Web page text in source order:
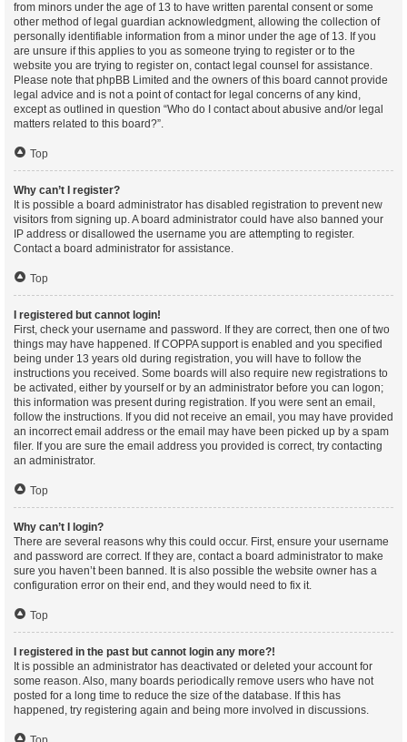
from minors under the age of 13 to have written parental consent or some
other method of legal guardian acknowledgment, allowing the collection of
personally identifiable information from a minor under the age of 13. If you
are unsure if this applies to you as someone trying to register or to the
website you are trying to register on, contact legal counsel for assistance.
Please note that phpBB Limited and the owners of this board cannot provide
legal advice and is not a point of contact for legal concerns of any kind,
except as outlined in question “Who do I contact about abusive and/or legal
matters related to this board?”.
Top
Why can’t I register?
It is possible a board administrator has disabled registration to prevent new
visitors from signing up. A board administrator could have also banned your
IP address or disallowed the username you are attempting to register.
Contact a board administrator for assistance.
Top
I registered but cannot login!
First, check your username and password. If they are correct, then one of two
things may have happened. If COPPA support is enabled and you specified
being under 13 years old during registration, you will have to follow the
instructions you received. Some boards will also require new registrations to
be activated, either by yourself or by an administrator before you can logon;
this information was present during registration. If you were sent an email,
follow the instructions. If you did not receive an email, you may have provided
an incorrect email address or the email may have been picked up by a spam
filer. If you are sure the email address you provided is correct, try contacting
an administrator.
Top
Why can’t I login?
There are several reasons why this could occur. First, ensure your username
and password are correct. If they are, contact a board administrator to make
sure you haven’t been banned. It is also possible the website owner has a
configuration error on their end, and they would need to fix it.
Top
I registered in the past but cannot login any more?!
It is possible an administrator has deactivated or deleted your account for
some reason. Also, many boards periodically remove users who have not
posted for a long time to reduce the size of the database. If this has
happened, try registering again and being more involved in discussions.